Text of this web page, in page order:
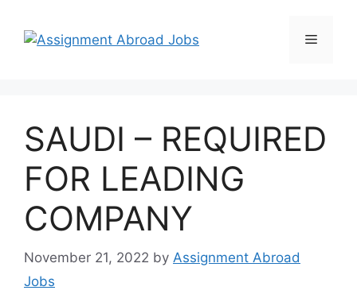
SAUDI – REQUIRED
FOR LEADING
COMPANY
November 21, 2022 by Assignment Abroad
Jobs